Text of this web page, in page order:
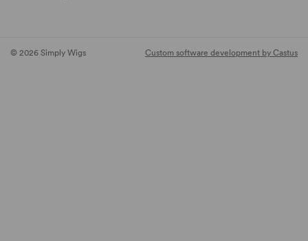
© 2026 Simply Wigs Custom software development by Castus